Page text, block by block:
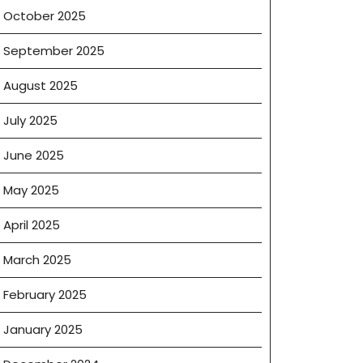
October 2025
September 2025
August 2025
July 2025
June 2025
May 2025
April 2025
March 2025
February 2025
January 2025